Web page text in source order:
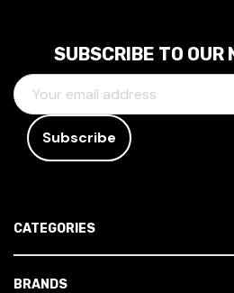
SUBSCRIBE TO OUR
E
M
D
R
E
CATEGORIES
BRANDS